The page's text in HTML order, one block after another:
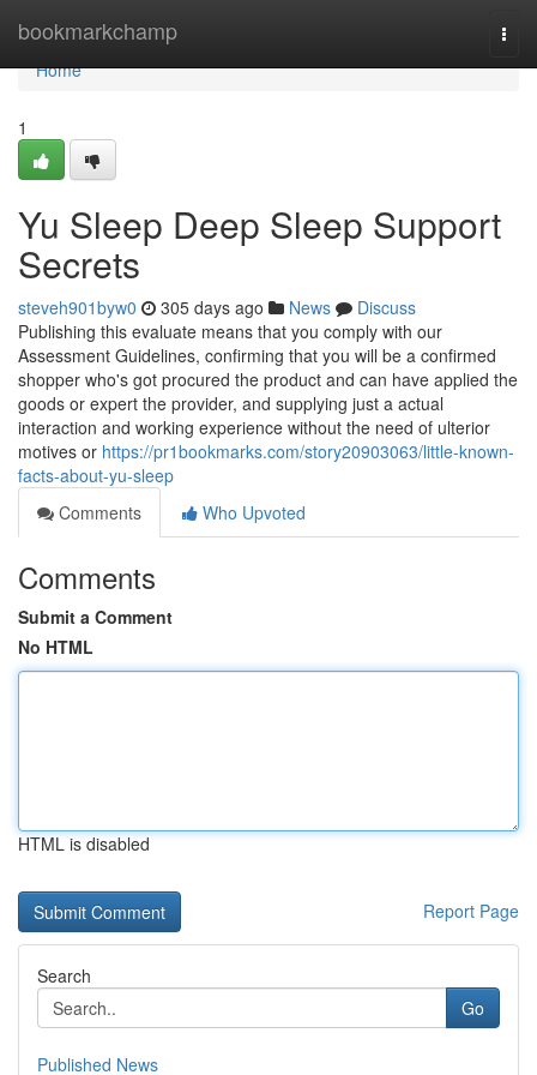
bookmarkchamp
Home
Home
1
Yu Sleep Deep Sleep Support
Secrets
steveh901byw0 305 days ago News
Discuss
Publishing this evaluate means that you comply with our
Assessment Guidelines, confirming that you will be a confirmed
shopper who's got procured the product and can have applied the
goods or expert the provider, and supplying just a actual
interaction and working experience without the need of ulterior
motives or https://pr1bookmarks.com/story20903063/little-known-
facts-about-yu-sleep
Comments
Who Upvoted
Comments
Submit a Comment
No HTML
HTML is disabled
Report Page
Search
Go
Published News